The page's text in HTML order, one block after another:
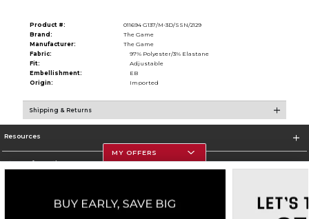
Product #:
011694 G137/M-3D/SSN/2129
Brand:
The Game
Manufacturer:
The Game
Fabric:
97% Polyester/3% Elastane
Fit:
Adjustable
Embellishment:
EB
Origin:
Imported
Shipping & Returns
Resources
Store Information
MY OFFERS